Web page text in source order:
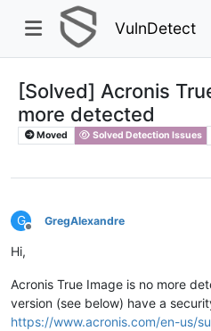
VulnDetect
[Solved] Acronis
more detected
Moved Solved Detection Issues
G
Offline
GregAlexandre
Hi,
Acronis True Image is no more
version (see below) have a
https://www.acronis.com/en-us/